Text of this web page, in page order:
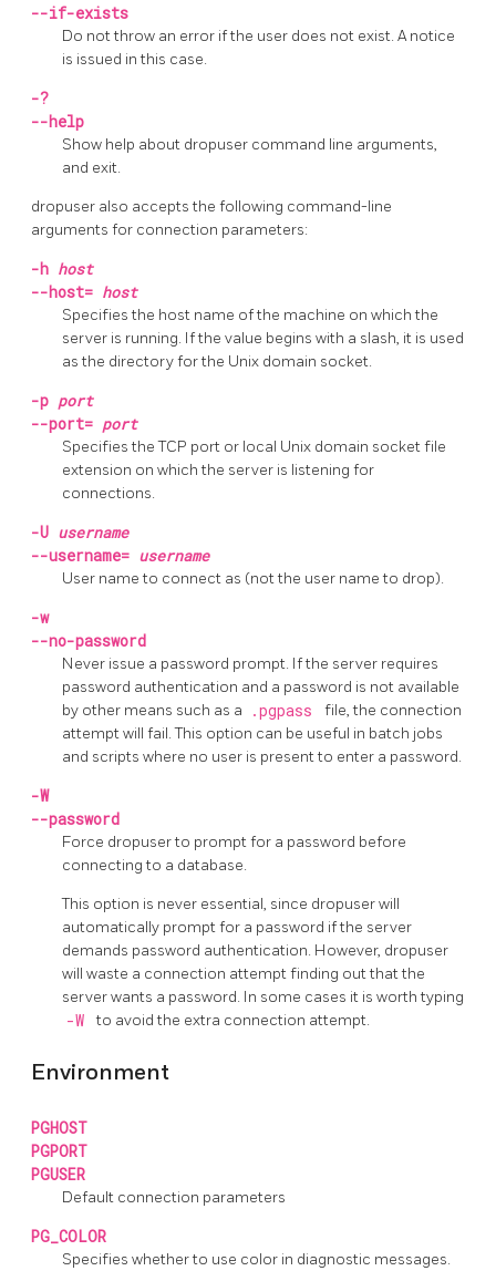
--if-exists
Do not throw an error if the user does not exist. A notice
is issued in this case.
-?
--help
Show help about dropuser command line arguments,
and exit.
dropuser also accepts the following command-line
arguments for connection parameters:
-h host
--host= host
Specifies the host name of the machine on which the
server is running. If the value begins with a slash, it is used
as the directory for the Unix domain socket.
-p port
--port= port
Specifies the TCP port or local Unix domain socket file
extension on which the server is listening for
connections.
-U username
--username= username
User name to connect as (not the user name to drop).
-w
--no-password
Never issue a password prompt. If the server requires
password authentication and a password is not available
by other means such as a
.pgpass
file, the connection
attempt will fail. This option can be useful in batch jobs
and scripts where no user is present to enter a password.
-W
--password
Force dropuserto prompt for a password before
connecting to a database.
This option is never essential, since dropuserwill
automatically prompt for a password if the server
demands password authentication. However, dropuser
will waste a connection attempt finding out that the
server wants a password. In some cases it is worth typing
-W to avoid the extra connection attempt.
Environment
PGHOST
PGPORT
PGUSER
Default connection parameters
PG_COLOR
Specifies whether to use color in diagnostic messages.